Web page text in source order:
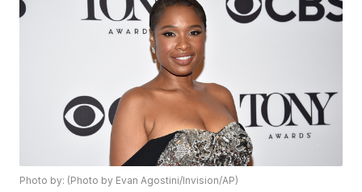
Photo by: (Photo by Evan Agostini/Invision/AP)